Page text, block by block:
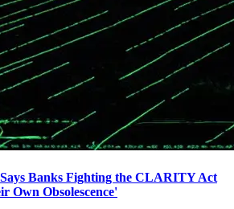
Says Banks Fighting the CLARITY Act
Own Obsolescence'